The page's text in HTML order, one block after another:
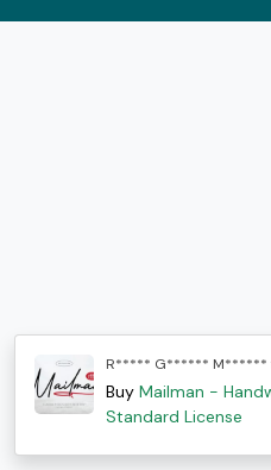
R***** G****** M******
Buy Mailman -
Standard License